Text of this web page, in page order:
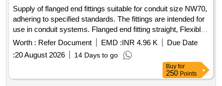
Supply of flanged end fittings suitable for conduit size NW70,
adhering to specified standards. The fittings are intended for
use in conduit systems. Flanged end fitting straight, Flexible
Polymide conduit with end fittings and accessories
Worth : Refer Document EMD :INR 4.96 K
Due Date
:20 August 2026 14 Days to go
Buy for
250 Points